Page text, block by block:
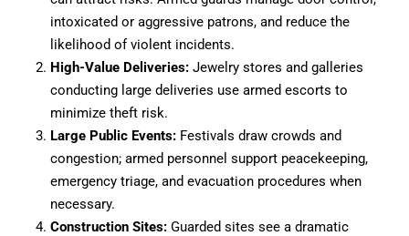
intoxicated or aggressive patrons, and reduce the
likelihood of violent incidents.
High-Value Deliveries: Jewelry stores and galleries
conducting large deliveries use armed escorts to
minimize theft risk.
Large Public Events: Festivals draw crowds and
congestion; armed personnel support peacekeeping,
emergency triage, and evacuation procedures when
necessary.
Construction Sites: Guarded sites see a dramatic